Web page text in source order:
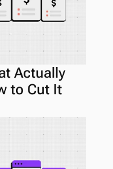
Actually
to Cut It